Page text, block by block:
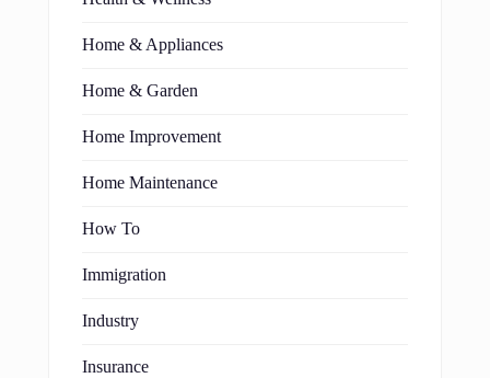
Home & Appliances
Home & Garden
Home Improvement
Home Maintenance
How To
Immigration
Industry
Insurance